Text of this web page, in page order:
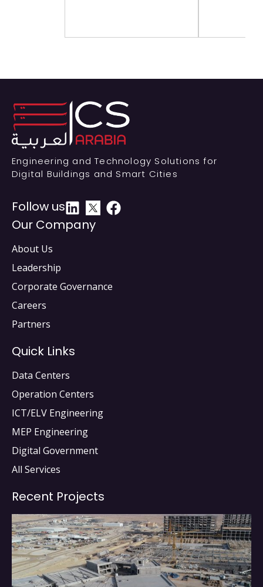
Engineering and Technology Solutions for
Digital Buildings and Smart Cities
Follow us
Our Company
About Us
Leadership
Corporate Governance
Careers
Partners
Quick Links
Data Centers
Operation Centers
ICT/ELV Engineering
MEP Engineering
Digital Government
All Services
Recent Projects